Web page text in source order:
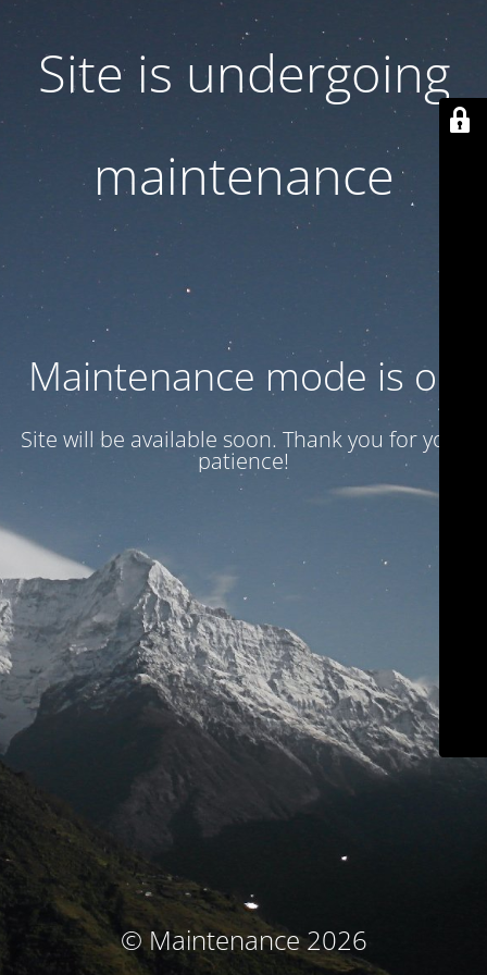
Site is undergoing
maintenance
Maintenance mode is on
Site will be available soon. Thank you for your
patience!
© Maintenance 2026